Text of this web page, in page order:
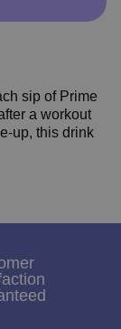
sip of Prime
a workout
up, this drink